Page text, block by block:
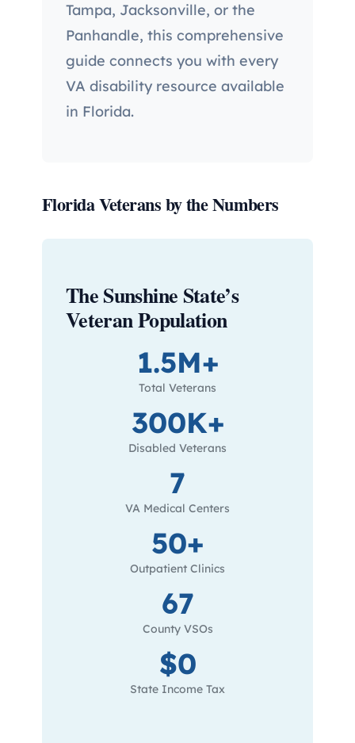
Tampa, Jacksonville, or the
Panhandle, this comprehensive
guide connects you with every
VA disability resource available
in Florida.
Florida Veterans by the Numbers
The Sunshine State’s
Veteran Population
1.5M+
Total Veterans
300K+
Disabled Veterans
7
VA Medical Centers
50+
Outpatient Clinics
67
County VSOs
$0
State Income Tax